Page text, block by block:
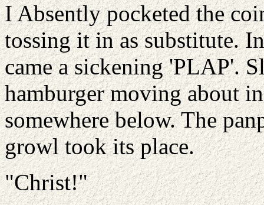
I Absently pocketed the
tossing it in as substitute.
came a sickening 'PLAP'.
hamburger moving about
somewhere below. The
growl took its place.
"Christ!"